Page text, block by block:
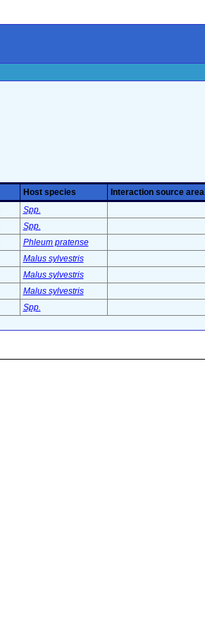
Host species
Interaction source area
Spp.
Spp.
Phleum pratense
Malus sylvestris
Malus sylvestris
Malus sylvestris
Spp.